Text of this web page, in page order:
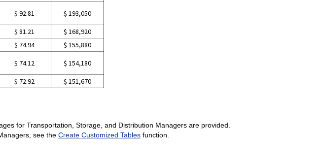
$ 92.81 $ 193,050
$ 81.21
$ 168,920
$ 74.94
$ 155,880
$ 74.12 $ 154,180
$ 72.92 $ 151,670
for Transportation, Storage, and Distribution Managers are provided.
see the Create Customized Tablesfunction.